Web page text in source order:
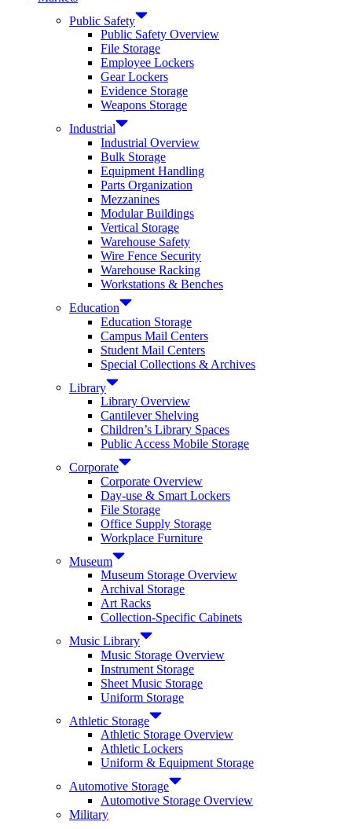
Public Safety
Public Safety Overview
File Storage
Employee Lockers
Gear Lockers
Evidence Storage
Weapons Storage
Industrial
Industrial Overview
Bulk Storage
Equipment Handling
Parts Organization
Mezzanines
Modular Buildings
Vertical Storage
Warehouse Safety
Wire Fence Security
Warehouse Racking
Workstations & Benches
Education
Education Storage
Campus Mail Centers
Student Mail Centers
Special Collections & Archives
Library
Library Overview
Cantilever Shelving
Children’s Library Spaces
Public Access Mobile Storage
Corporate
Corporate Overview
Day-use & Smart Lockers
File Storage
Office Supply Storage
Workplace Furniture
Museum
Museum Storage Overview
Archival Storage
Art Racks
Collection-Specific Cabinets
Music Library
Music Storage Overview
Instrument Storage
Sheet Music Storage
Uniform Storage
Athletic Storage
Athletic Storage Overview
Athletic Lockers
Uniform & Equipment Storage
Automotive Storage
Automotive Storage Overview
Military